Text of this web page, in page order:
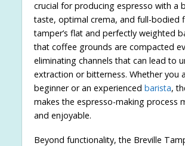
crucial for producing espresso with a
taste, optimal crema, and full-bodied
tamper’s flat and perfectly weighted
that coffee grounds are compacted
eliminating channels that can lead to
extraction or bitterness. Whether you
beginner or an experienced barista,
makes the espresso-making process
and enjoyable.
Beyond functionality, the Breville